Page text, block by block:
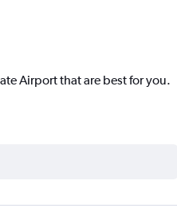
Airport that are best for you.